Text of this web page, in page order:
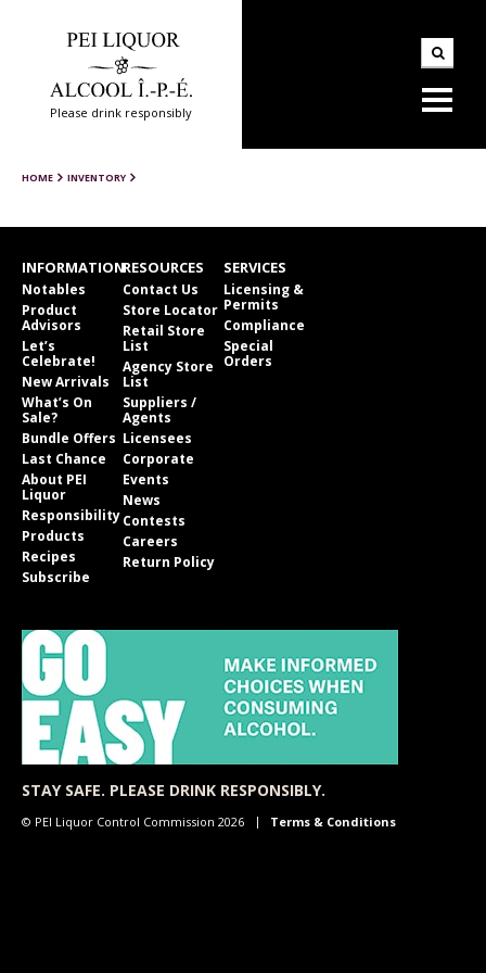
Please drink responsibly
HOME INVENTORY
INFORMATION
Notables
Product
Advisors
Let’s
Celebrate!
New Arrivals
What’s On
Sale?
Bundle Offers
Last Chance
About PEI
Liquor
Responsibility
Products
Recipes
Subscribe
RESOURCES
Contact Us
Store Locator
Retail Store
List
Agency Store
List
Suppliers /
Agents
Licensees
Corporate
Events
News
Contests
Careers
Return Policy
SERVICES
Licensing &
Permits
Compliance
Special
Orders
STAY SAFE. PLEASE DRINK RESPONSIBLY.
© PEI Liquor Control Commission 2026 Terms & Conditions